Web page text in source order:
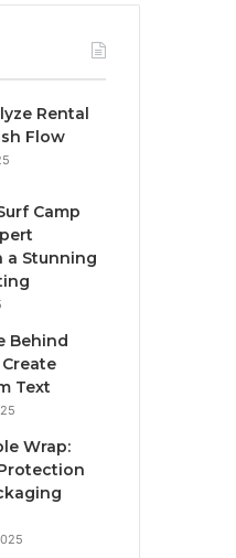
Rental
Flow
Camp
a Stunning
Behind
Text
Wrap: